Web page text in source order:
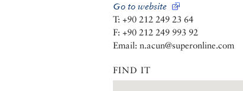
Go to website
T: +90 212 249 23 64
F: +90 212 249 993 92
Email: n.acun@superonline.com
FIND IT